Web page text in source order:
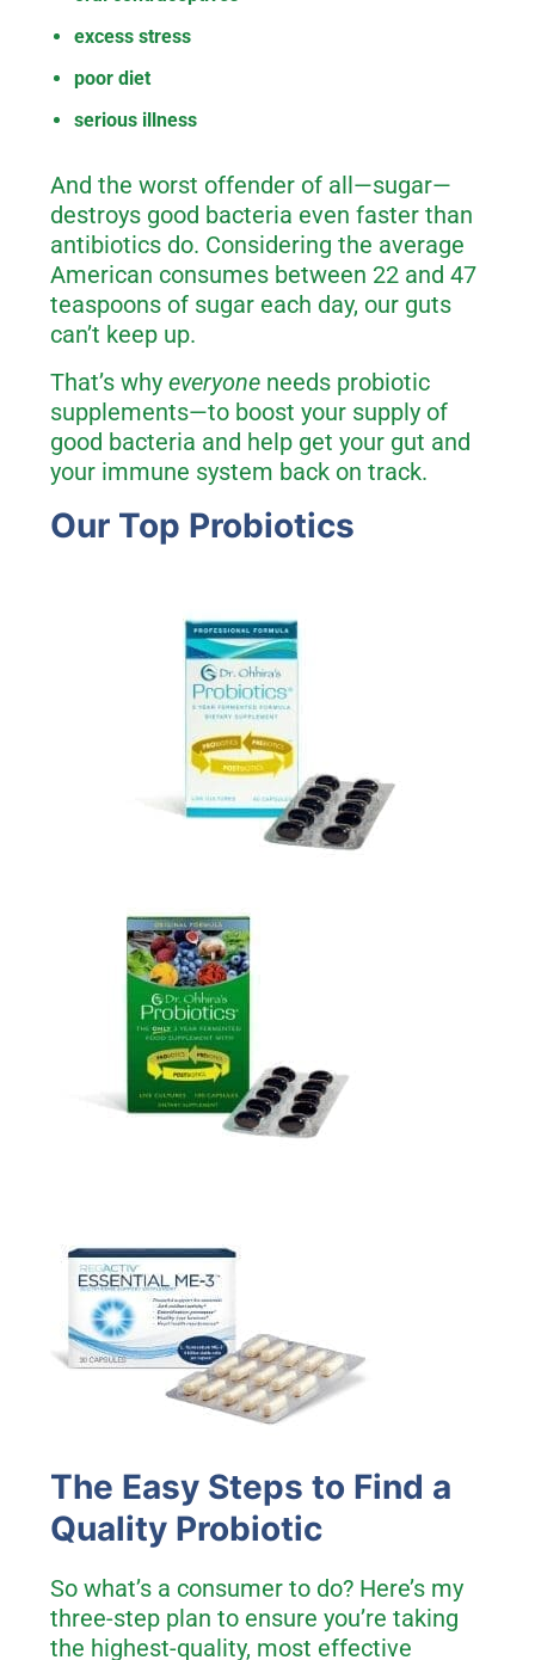
excess stress
poor diet
serious illness
And the worst offender of all—sugar—
destroys good bacteria even faster than
antibiotics do. Considering the average
American consumes between 22 and 47
teaspoons of sugar each day, our guts
can’t keep up.
That’s whyeveryone needs probiotic
supplements—to boost your supply of
good bacteria and help get your gut and
your immune system back on track.
Our Top Probiotics
The Easy Steps to Find a
Quality Probiotic
So what’s a consumer to do? Here’s my
three-step plan to ensure you’re taking
the highest-quality, most effective